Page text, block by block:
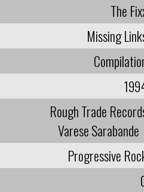
The
Missing
Rough Trade
Varese Sarabande
Progressive